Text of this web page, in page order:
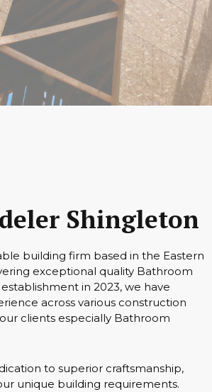
Shingleton
building firm based in the Eastern
exceptional quality Bathroom
in 2023, we have
across various construction
clients especially Bathroom
to superior craftsmanship,
unique building requirements.